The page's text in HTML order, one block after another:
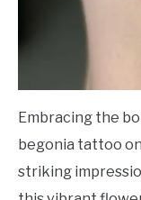
Embracing the
begonia tattoo
striking